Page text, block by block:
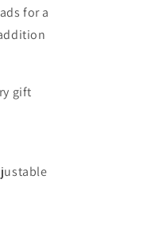
for a
gift